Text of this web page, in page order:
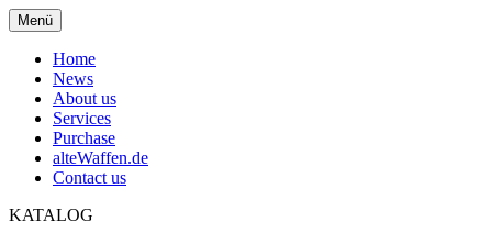
Menü
Home
News
About us
Services
Purchase
alteWaffen.de
Contact us
KATALOG